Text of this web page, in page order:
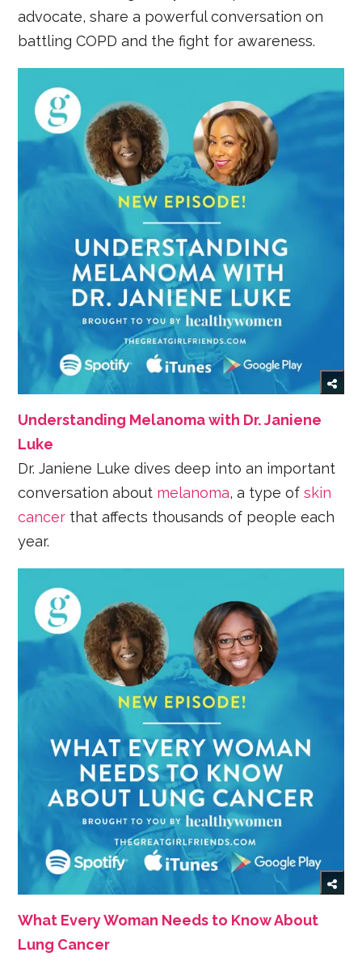
advocate, share a powerful conversation on
battling COPD and the fight for awareness.
Understanding Melanoma with Dr. Janiene
Luke
Dr. Janiene Luke dives deep into an important
conversation about melanoma, a type ofskin
cancer that affects thousands of people each
year.
What Every Woman Needs to Know About
Lung Cancer